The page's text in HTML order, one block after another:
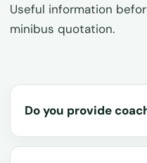
Useful information
minibus quotation.
Do you provide